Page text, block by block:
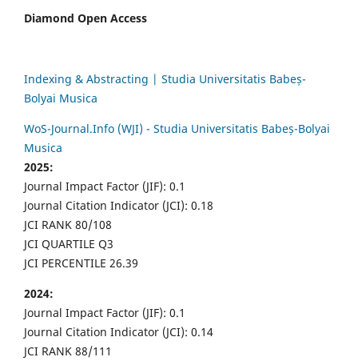
Diamond Open Access
Indexing & Abstracting | Studia Universitatis Babeș-
Bolyai Musica
WoS-Journal.Info (WJI) - Studia Universitatis Babeș-Bolyai
Musica
2025:
Journal Impact Factor (JIF): 0.1
Journal Citation Indicator (JCI): 0.18
JCI RANK 80/108
JCI QUARTILE Q3
JCI PERCENTILE 26.39
2024:
Journal Impact Factor (JIF): 0.1
Journal Citation Indicator (JCI): 0.14
JCI RANK 88/111